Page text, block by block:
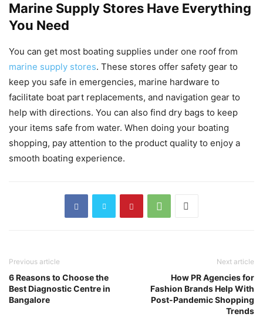
Marine Supply Stores Have Everything
You Need
You can get most boating supplies under one roof from
marine supply stores. These stores offer safety gear to
keep you safe in emergencies, marine hardware to
facilitate boat part replacements, and navigation gear to
help with directions. You can also find dry bags to keep
your items safe from water. When doing your boating
shopping, pay attention to the product quality to enjoy a
smooth boating experience.
Previous article
6 Reasons to Choose the
Best Diagnostic Centre in
Bangalore
Next article
How PR Agencies for
Fashion Brands Help With
Post-Pandemic Shopping
Trends